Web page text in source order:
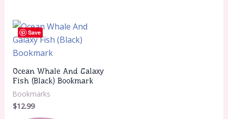
Save
Ocean Whale And Galaxy
Fish (Black) Bookmark
Bookmarks
$12.99